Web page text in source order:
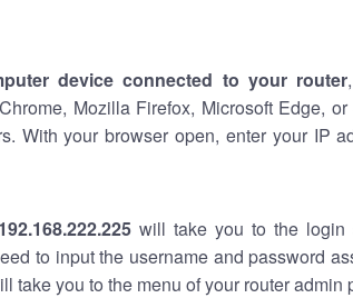
device connected to your router
Mozilla Firefox, Microsoft Edge,
With your browser open, enter your IP
will take you to the login
to input the username and password
take you to the menu of your router admin